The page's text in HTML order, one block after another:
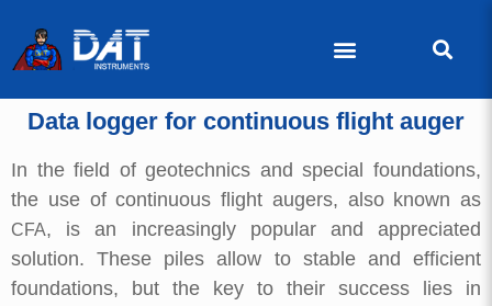
Data logger for continuous flight auger
In the field of geotechnics and special foundations,
the use of continuous flight augers, also known as
CFA, is an increasingly popular and appreciated
solution. These piles allow to stable and efficient
foundations, but the key to their success lies in